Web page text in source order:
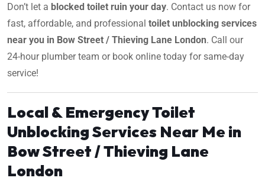
Don’t let a blocked toilet ruin your day. Contact us now for
fast, affordable, and professional toilet unblocking services
near you in Bow Street / Thieving Lane London. Call our
24-hour plumber team or book online today for same-day
service!
Local & Emergency Toilet
Unblocking Services Near Me in
Bow Street / Thieving Lane
London